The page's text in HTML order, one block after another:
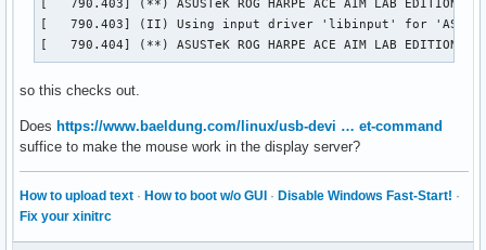
[   790.403] (**) ASUSTeK ROG HARPE ACE AIM LAB
[   790.403] (II) Using input driver 'libinput' for 'ASUSTeK
[   790.404] (**) ASUSTeK ROG HARPE ACE AIM LAB
so this checks out.
Does https://www.baeldung.com/linux/usb-devi … et-command
suffice to make the mouse work in the display server?
How to upload text · How to boot w/o GUI · Disable Windows Fast-Start! ·
Fix your xinitrc